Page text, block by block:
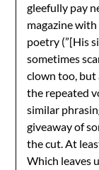
gleefully pay
magazine
poetry (”[His
sometimes
clown too, but
the repeated
similar
giveaway of
the cut. At
Which leaves